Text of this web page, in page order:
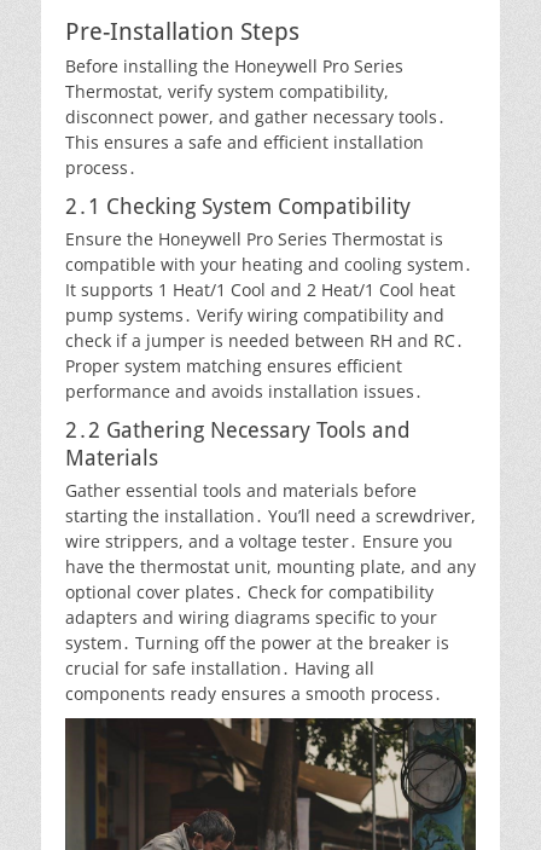
Pre-Installation Steps
Before installing the Honeywell Pro Series
Thermostat, verify system compatibility,
disconnect power, and gather necessary tools․
This ensures a safe and efficient installation
process․
2․1 Checking System Compatibility
Ensure the Honeywell Pro Series Thermostat is
compatible with your heating and cooling system․
It supports 1 Heat/1 Cool and 2 Heat/1 Cool heat
pump systems․ Verify wiring compatibility and
check if a jumper is needed between RH and RC․
Proper system matching ensures efficient
performance and avoids installation issues․
2․2 Gathering Necessary Tools and
Materials
Gather essential tools and materials before
starting the installation․ You’ll need a screwdriver,
wire strippers, and a voltage tester․ Ensure you
have the thermostat unit, mounting plate, and any
optional cover plates․ Check for compatibility
adapters and wiring diagrams specific to your
system․ Turning off the power at the breaker is
crucial for safe installation․ Having all
components ready ensures a smooth process․